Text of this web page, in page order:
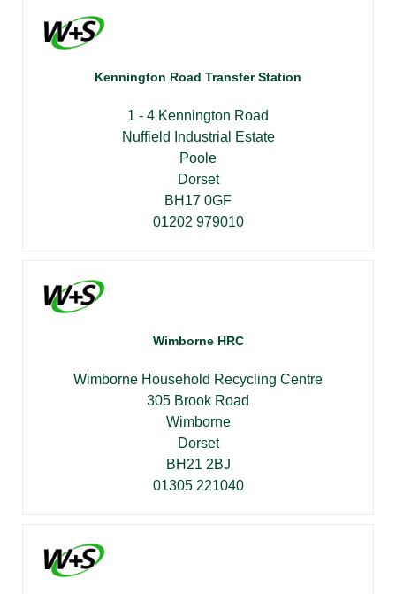
Kennington Road Transfer Station
1 - 4 Kennington Road
Nuffield Industrial Estate
Poole
Dorset
BH17 0GF
01202 979010
Wimborne HRC
Wimborne Household Recycling Centre
305 Brook Road
Wimborne
Dorset
BH21 2BJ
01305 221040